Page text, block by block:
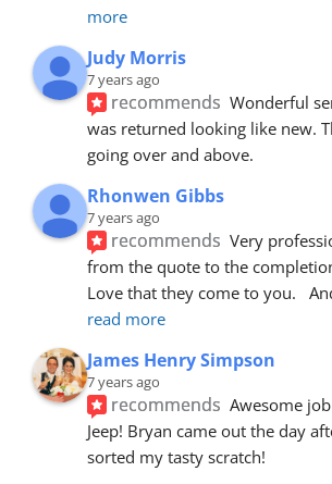
more
Judy Morris
7 years ago
recommends Wonderful
was returned looking like new.
going over and above.
Rhonwen Gibbs
7 years ago
recommends Very
from the quote to the
Love that they come to you.
read more
James Henry Simpson
7 years ago
recommends Awesome
Jeep! Bryan came out the day
sorted my tasty scratch!